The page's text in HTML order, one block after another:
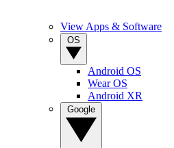
View Apps & Software
Android OS
Wear OS
Android XR